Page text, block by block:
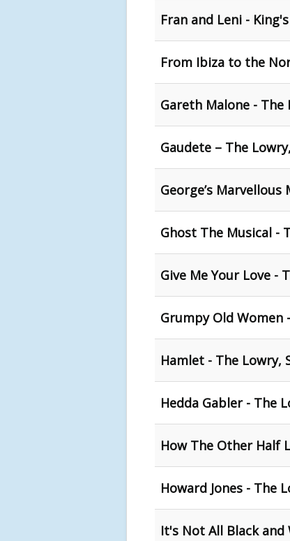
Fran and Leni -
From Ibiza to the
Gareth Malone - The
Gaudete – The
George’s
Ghost The Musical -
Give Me Your Love -
Grumpy Old Women
Hamlet - The Lowry,
Hedda Gabler - The
How The Other Half
Howard Jones - The
It's Not All Black